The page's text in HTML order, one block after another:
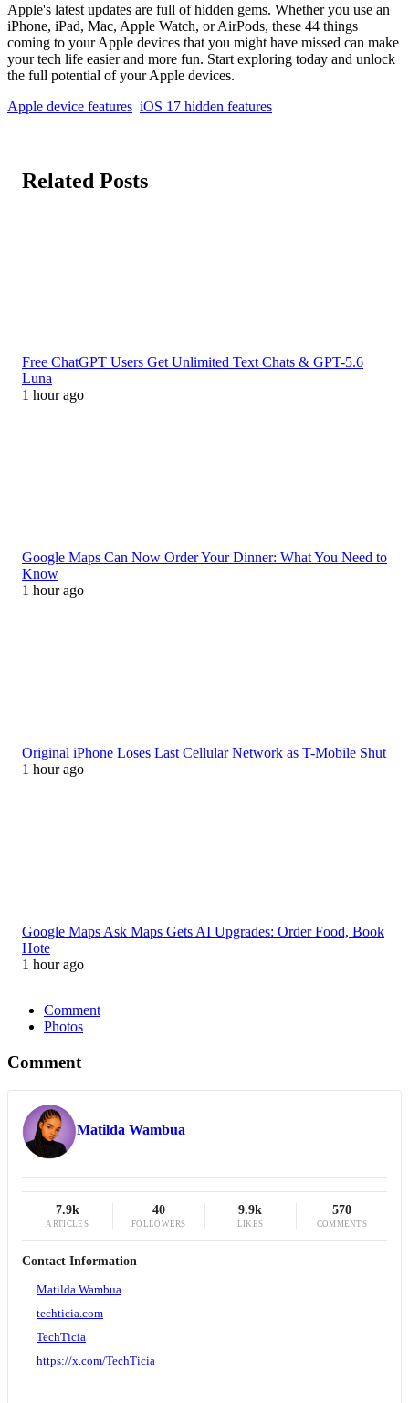
Apple's latest updates are full of hidden gems. Whether you use an
iPhone, iPad, Mac, Apple Watch, or AirPods, these 44 things
coming to your Apple devices that you might have missed can make
your tech life easier and more fun. Start exploring today and unlock
the full potential of your Apple devices.
Apple device features iOS 17 hidden features
Related Posts
Free ChatGPT Users Get Unlimited Text Chats & GPT-5.6
Luna
1 hour ago
Google Maps Can Now Order Your Dinner: What You Need to
Know
1 hour ago
Original iPhone Loses Last Cellular Network as T-Mobile Shut
1 hour ago
Google Maps Ask Maps Gets AI Upgrades: Order Food, Book
Hote
1 hour ago
Comment
Photos
Comment
Matilda Wambua
7.9k
ARTICLES
40
FOLLOWERS
9.9k
LIKES
570
COMMENTS
Contact Information
Matilda Wambua
techticia.com
TechTicia
https://x.com/TechTicia